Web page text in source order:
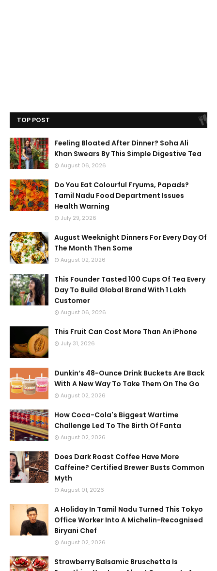
TOP POST
Feeling Bloated After Dinner? Soha Ali
Khan Swears By This Simple Digestive Tea
August 06, 2026
Do You Eat Colourful Fryums, Papads?
Tamil Nadu Food Department Issues
Health Warning
July 29, 2026
August Weeknight Dinners For Every Day Of
The Month Then Some
August 02, 2026
This Founder Tasted 100 Cups Of Tea Every
Day To Build Global Brand With 1 Lakh
Customer
August 06, 2026
This Fruit Can Cost More Than An iPhone
July 31, 2026
Dunkin’s 48-Ounce Drink Buckets Are Back
With A New Way To Take Them On The Go
August 02, 2026
How Coca-Cola's Biggest Wartime
Challenge Led To The Birth Of Fanta
August 02, 2026
Does Dark Roast Coffee Have More
Caffeine? Certified Brewer Busts Common
Myth
August 01, 2026
A Holiday In Tamil Nadu Turned This Tokyo
Office Worker Into A Michelin-Recognised
Biryani Chef
August 02, 2026
Strawberry Balsamic Bruschetta Is